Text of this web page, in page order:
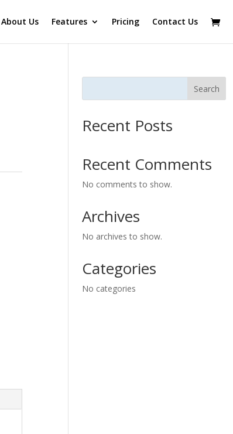
About Us Features Pricing Contact Us
Search
Recent Posts
Recent Comments
No comments to show.
Archives
No archives to show.
Categories
No categories